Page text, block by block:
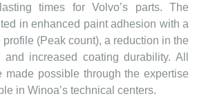
times for Volvo’s parts. The
in enhanced paint adhesion with a
(Peak count), a reduction in the
increased coating durability. All
made possible through the expertise
in Winoa’s technical centers.